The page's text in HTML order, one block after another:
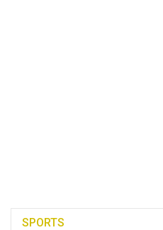
SPORTS